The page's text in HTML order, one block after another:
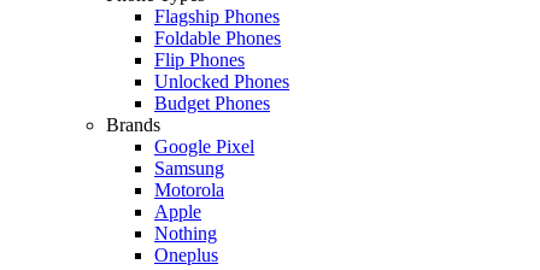
Flagship Phones
Foldable Phones
Flip Phones
Unlocked Phones
Budget Phones
Brands
Google Pixel
Samsung
Motorola
Apple
Nothing
Oneplus